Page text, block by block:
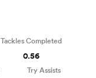
Tackles Completed
0.56
Try Assists